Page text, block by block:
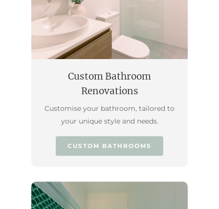
Custom Bathroom
Renovations
Customise your bathroom, tailored to
your unique style and needs.
CUSTOM BATHROOMS